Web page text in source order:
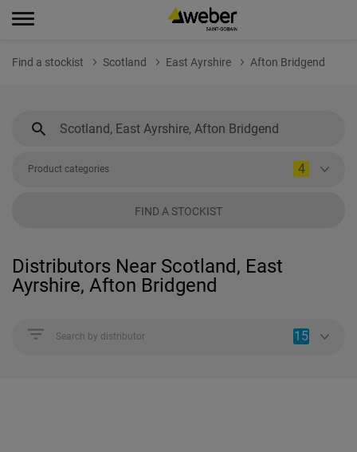
Find a stockist Scotland East Ayrshire Afton Bridgend
Product categories 4
FIND A STOCKIST
Distributors Near Scotland, East
Ayrshire, Afton Bridgend
Search by distributor 15